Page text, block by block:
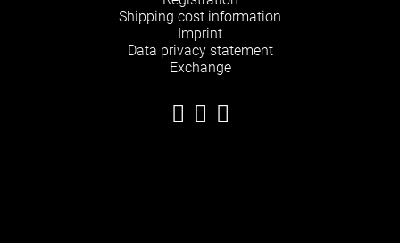
Shipping cost information
Imprint
Data privacy statement
Exchange